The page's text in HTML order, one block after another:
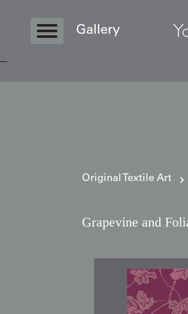
Gallery
Original Textile Art
Grapevine and